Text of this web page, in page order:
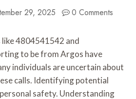
29, 2025 0 Comments
4804541542 and
to be from Argos have
individuals are uncertain about
calls. Identifying potential
safety. Understanding